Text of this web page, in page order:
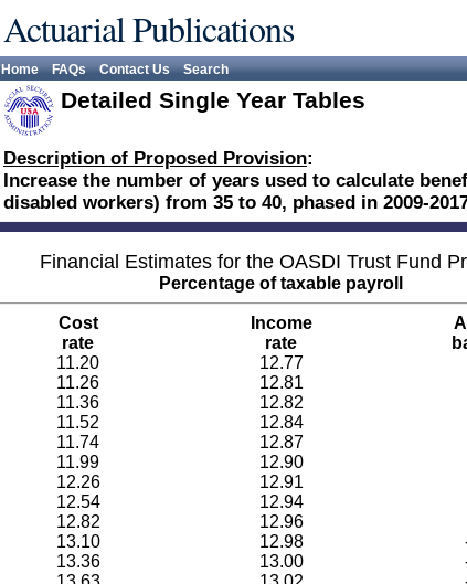
Actuarial Publications
Home FAQs Contact Us Search
Detailed Single Year Tables
Description of Proposed Provision:
Increase the number of years used to calculate
disabled workers) from 35 to 40, phased in 2009-
Financial Estimates for the OASDI Trust Fund
Percentage of taxable payroll
Cost
rate
Income
rate
11.20 12.77
11.26 12.81
11.36 12.82
11.52 12.84
11.74 12.87
11.99 12.90
12.26 12.91
12.54 12.94
12.82 12.96
13.10 12.98
13.36 13.00